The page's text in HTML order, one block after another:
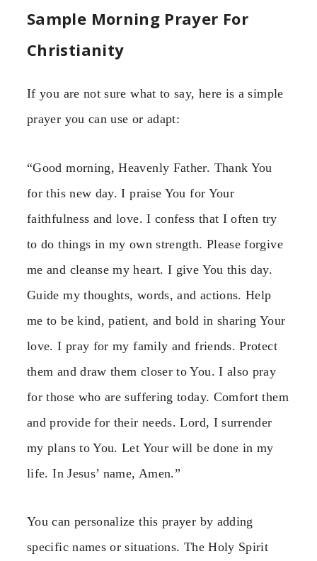
Sample Morning Prayer For
Christianity
If you are not sure what to say, here is a simple
prayer you can use or adapt:
“Good morning, Heavenly Father. Thank You
for this new day. I praise You for Your
faithfulness and love. I confess that I often try
to do things in my own strength. Please forgive
me and cleanse my heart. I give You this day.
Guide my thoughts, words, and actions. Help
me to be kind, patient, and bold in sharing Your
love. I pray for my family and friends. Protect
them and draw them closer to You. I also pray
for those who are suffering today. Comfort them
and provide for their needs. Lord, I surrender
my plans to You. Let Your will be done in my
life. In Jesus’ name, Amen.”
You can personalize this prayer by adding
specific names or situations. The Holy Spirit